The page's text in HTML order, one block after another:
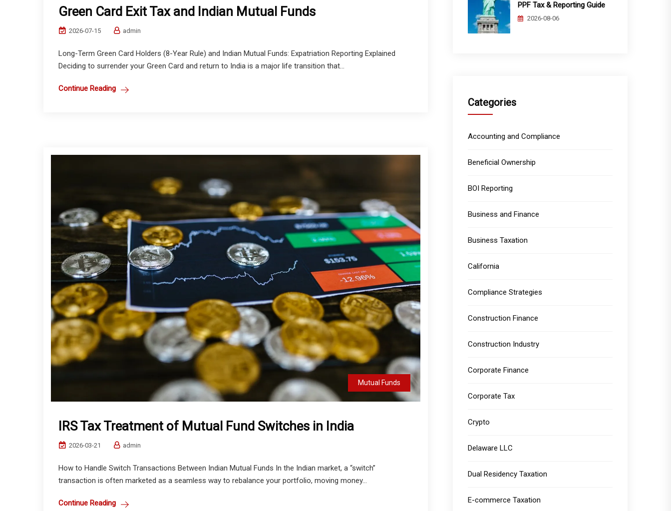
Green Card Exit Tax and Indian Mutual Funds
2026-07-15 admin
Long-Term Green Card Holders (8-Year Rule) and Indian Mutual Funds: Expatriation Reporting Explained
Deciding to surrender your Green Card and return to India is a major life transition that...
Continue Reading
Mutual Funds
IRS Tax Treatment of Mutual Fund Switches in India
2026-03-21 admin
How to Handle Switch Transactions Between Indian Mutual Funds In the Indian market, a “switch”
transaction is often marketed as a seamless way to rebalance your portfolio, moving money...
Continue Reading
PPF Tax & Reporting Guide
2026-08-06
Categories
Accounting and Compliance
Beneficial Ownership
BOI Reporting
Business and Finance
Business Taxation
California
Compliance Strategies
Construction Finance
Construction Industry
Corporate Finance
Corporate Tax
Crypto
Delaware LLC
Dual Residency Taxation
E-commerce Taxation